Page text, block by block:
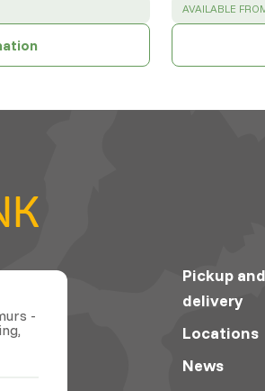
SUCCESS :
AVAILABLE
-
Pickup and
delivery
Locations
News